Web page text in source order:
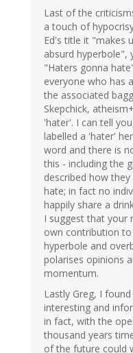
Last of the
a touch of
Ed's title it "makes
absurd hyperbole",
"Haters gonna
everyone who has
the associated
Skepchick,
'hater'. I can tell
labelled a 'hater'
word and there is
this - including the
described how
hate; in fact no
happily share a
I suggest that your
own contribution
hyperbole and
polarises opinions
momentum.
Lastly Greg, I
interesting and
in fact, with the
thousand years
of the future could